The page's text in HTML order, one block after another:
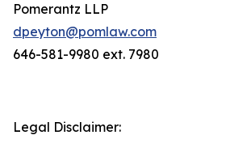
Pomerantz LLP
dpeyton@pomlaw.com
646-581-9980 ext. 7980
Legal Disclaimer: